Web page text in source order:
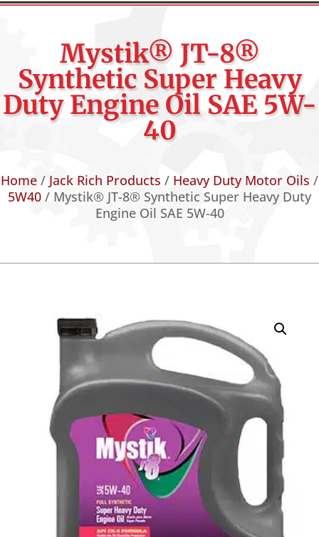
Mystik® JT-8®
Synthetic Super Heavy
Duty Engine Oil SAE 5W-
40
Home / Jack Rich Products / Heavy Duty Motor Oils /
5W40 / Mystik® JT-8® Synthetic Super Heavy Duty
Engine Oil SAE 5W-40